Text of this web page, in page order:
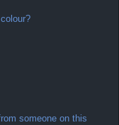
someone on this